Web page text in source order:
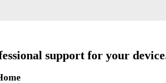
support for your